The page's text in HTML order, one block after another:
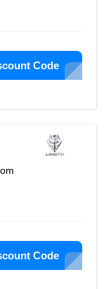
Code
Code